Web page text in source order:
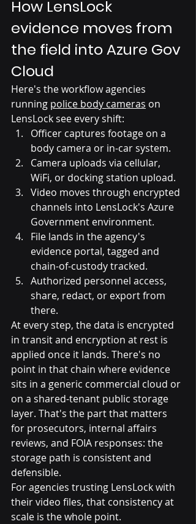
How LensLock
evidence moves from
the field into Azure Gov
Cloud
Here's the workflow agencies
running police body cameras on
LensLock see every shift:
Officer captures footage on a
body camera or in-car system.
Camera uploads via cellular,
WiFi, or docking station upload.
Video moves through encrypted
channels into LensLock's Azure
Government environment.
File lands in the agency's
evidence portal, tagged and
chain-of-custody tracked.
Authorized personnel access,
share, redact, or export from
there.
At every step, the data is encrypted
in transit and encryption at rest is
applied once it lands. There's no
point in that chain where evidence
sits in a generic commercial cloud or
on a shared-tenant public storage
layer. That's the part that matters
for prosecutors, internal affairs
reviews, and FOIA responses: the
storage path is consistent and
defensible.
For agencies trusting LensLock with
their video files, that consistency at
scale is the whole point.